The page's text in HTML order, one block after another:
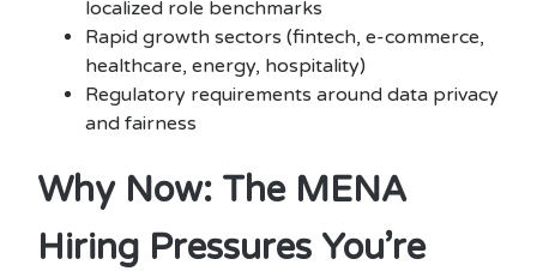
localized role benchmarks
Rapid growth sectors (fintech, e-commerce,
healthcare, energy, hospitality)
Regulatory requirements around data privacy
and fairness
Why Now: The MENA
Hiring Pressures You’re